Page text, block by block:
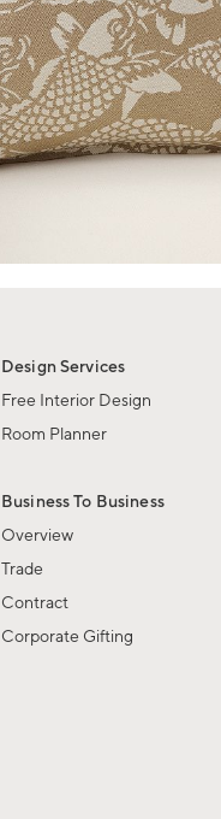
Design Services
Free Interior Design
Room Planner
Business To Business
Overview
Trade
Contract
Corporate Gifting